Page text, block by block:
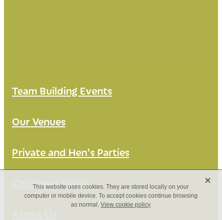
Team Building Events
Our Venues
Private and Hen's Parties
Christmas Party
This website uses cookies. They are stored locally on your
computer or mobile device. To accept cookies continue browsing
as normal.View cookie policy
X